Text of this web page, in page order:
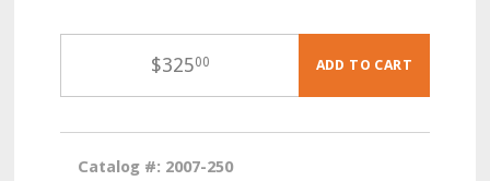
$32500 ADD TO CART
Catalog #: 2007-250